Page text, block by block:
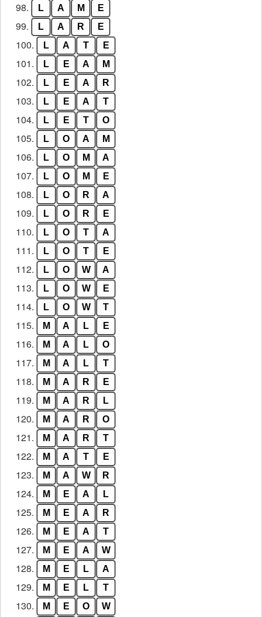
98. L A M E
99. L A R E
100. L A T E
101. L E A M
102. L E A R
103. L E A T
104. L E T O
105. L O A M
106. L O M A
107. L O M E
108. L O R A
109. L O R E
110. L O T A
111. L O T E
112. L O W A
113. L O W E
114. L O W T
115. M A L E
116. M A L O
117. M A L T
118. M A R E
119. M A R L
120. M A R O
121. M A R T
122. M A T E
123. M A W R
124. M E A L
125. M E A R
126. M E A T
127. M E A W
128. M E L A
129. M E L T
130. M E O W